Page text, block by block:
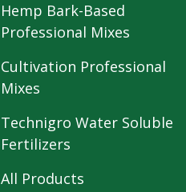
Hemp Bark-Based
Professional Mixes
Cultivation Professional
Mixes
Technigro Water Soluble
Fertilizers
All Products